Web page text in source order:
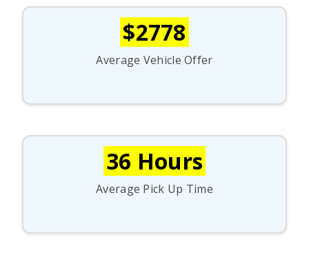
$2778
Average Vehicle Offer
36 Hours
Average Pick Up Time